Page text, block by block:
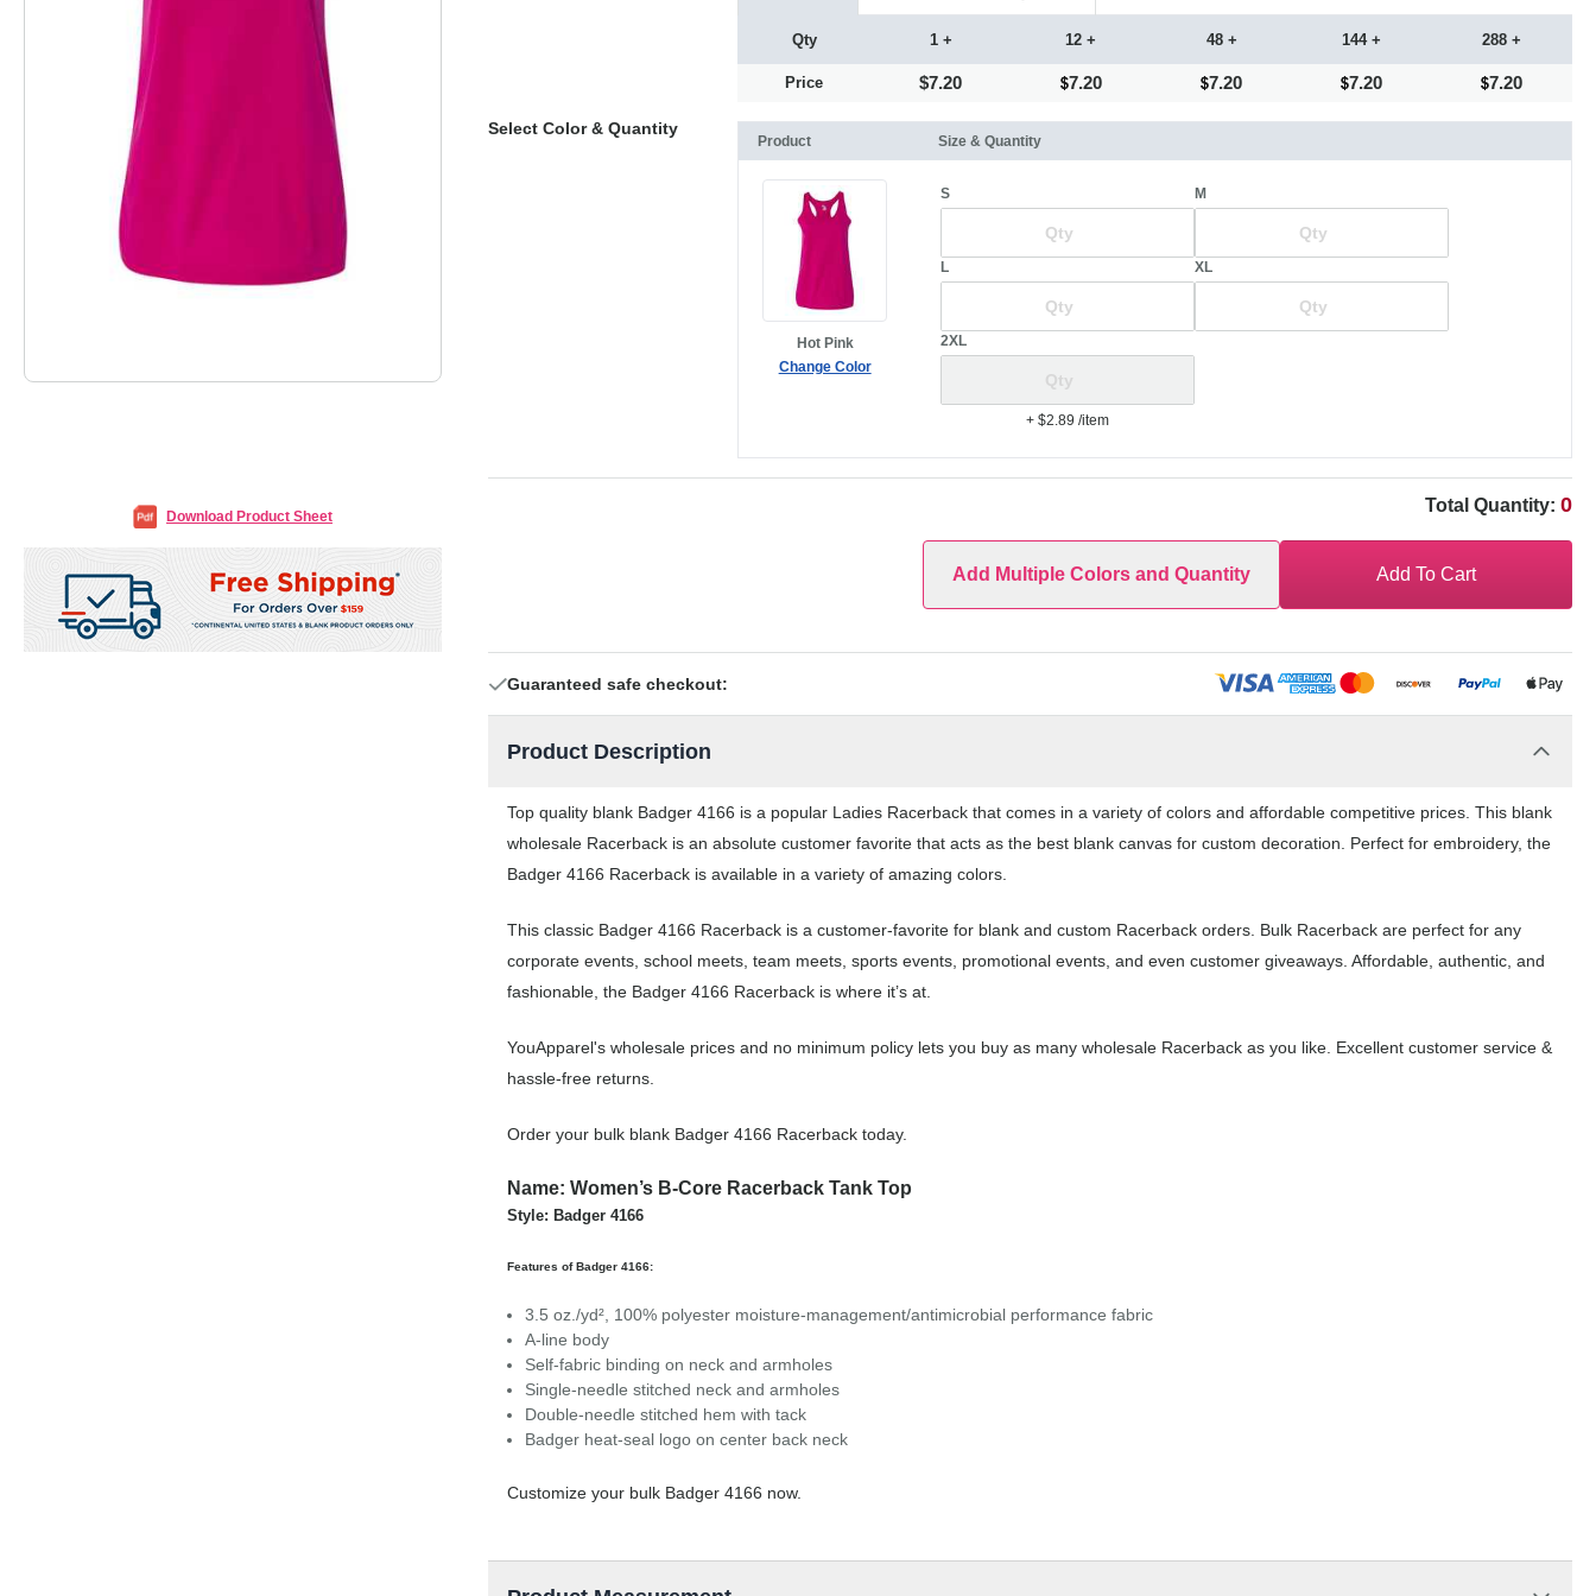
Download Product Sheet
Qty
Price
1 +
$7.20
12 +
7.20
48 +
7.20
144 +
7.20
288 +
7.20
Select Color & Quantity
Product Size & Quantity
Hot Pink
Change Color
S M
L XL
2XL
+ $2.89/item
Total Quantity: 0
Add Multiple Colors and Quantity Add To Cart
Guaranteed safe checkout:
Product Description
Top quality blank Badger 4166 is a popular Ladies Racerback that comes in a variety of colors and affordable competitive prices. This blank
wholesale Racerback is an absolute customer favorite that acts as the best blank canvas for custom decoration. Perfect for embroidery, the
Badger 4166 Racerback is available in a variety of amazing colors.
This classic Badger 4166 Racerback is a customer-favorite for blank and custom Racerback orders. Bulk Racerback are perfect for any
corporate events, school meets, team meets, sports events, promotional events, and even customer giveaways. Affordable, authentic, and
fashionable, the Badger 4166 Racerback is where it’s at.
YouApparel's wholesale prices and no minimum policy lets you buy as many wholesale Racerback as you like. Excellent customer service &
hassle-free returns.
Order your bulk blank Badger 4166 Racerback today.
Name: Women’s B-Core Racerback Tank Top
Style: Badger 4166
Features of Badger 4166:
3.5 oz./yd², 100% polyester moisture-management/antimicrobial performance fabric
A-line body
Self-fabric binding on neck and armholes
Single-needle stitched neck and armholes
Double-needle stitched hem with tack
Badger heat-seal logo on center back neck
Customize your bulk Badger 4166 now.